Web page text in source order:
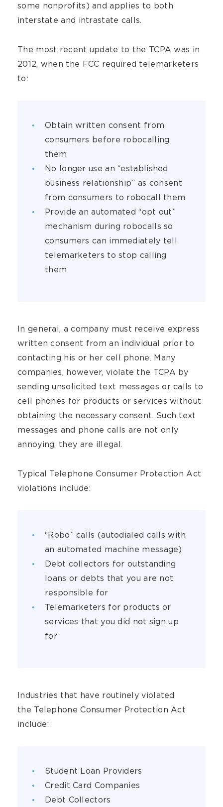
some nonprofits) and applies to both
interstate and intrastate calls.
The most recent update to the TCPA was in
2012, when the FCC required telemarketers
to:
Obtain written consent from
consumers before robocalling
them
No longer use an “established
business relationship” as consent
from consumers to robocall them
Provide an automated “opt out”
mechanism during robocalls so
consumers can immediately tell
telemarketers to stop calling
them
In general, a company must receive express
written consent from an individual prior to
contacting his or her cell phone. Many
companies, however, violate the TCPA by
sending unsolicited text messages or calls to
cell phones for products or services without
obtaining the necessary consent. Such text
messages and phone calls are not only
annoying, they are illegal.
Typical Telephone Consumer Protection Act
violations include:
“Robo” calls (autodialed calls with
an automated machine message)
Debt collectors for outstanding
loans or debts that you are not
responsible for
Telemarketers for products or
services that you did not sign up
for
Industries that have routinely violated
the Telephone Consumer Protection Act
include:
Student Loan Providers
Credit Card Companies
Debt Collectors